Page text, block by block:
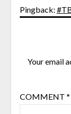
Pingback:
Your email
COMMENT *